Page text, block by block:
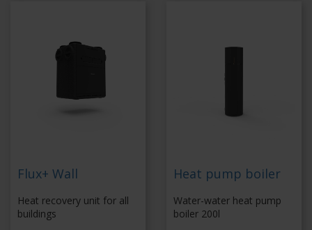
Flux+ Wall
Heat recovery unit for all
buildings
Heat pump boiler
Water-water heat pump
boiler 200l